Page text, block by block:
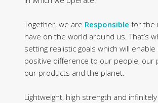
Together, we are Responsible for the
have on the world around us. That’s
setting realistic goals which will
positive difference to our people, our
our products and the planet.
Lightweight, high strength and